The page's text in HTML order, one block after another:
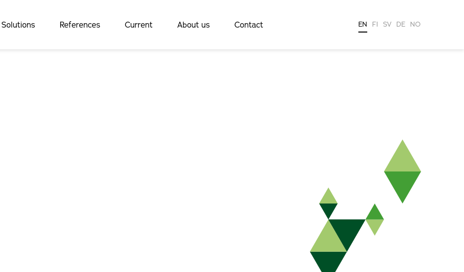
Solutions References Current About us Contact EN FI SV DE NO